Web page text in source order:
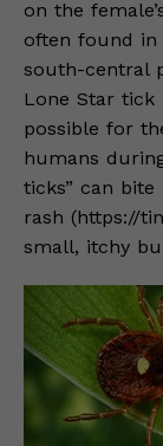
on the
often found in
south-central
Lone Star tick
possible for
humans
ticks” can
rash (https://
small, itchy